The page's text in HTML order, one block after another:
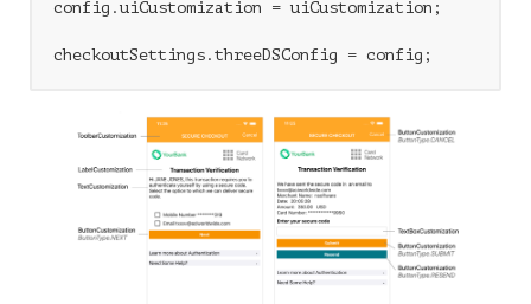
config.uiCustomization = uiCustomization;